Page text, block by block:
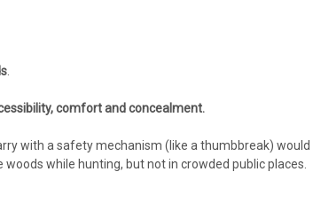
.
comfort and concealment.
with a safety mechanism (like a thumbbreak)
while hunting, but not in crowded public places.